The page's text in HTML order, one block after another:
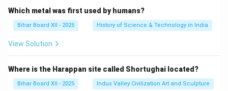
Which metal was first used by humans?
Bihar Board XII - 2025 History of Science & Technology in India
View Solution
Where is the Harappan site called Shortughai located?
Bihar Board XII - 2025 Indus Valley Civilization Art and Sculpture